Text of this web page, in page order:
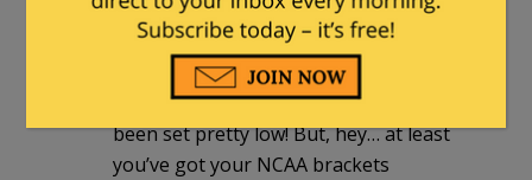
now, then when I first came into office…”
Well, you were a crappy community
organizer then, so your bar must’ve
been set pretty low! But, hey… at least
you’ve got your NCAA brackets